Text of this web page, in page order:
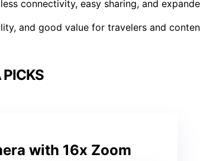
connectivity, easy sharing, and
and good value for travelers and
PICKS
with 16x Zoom